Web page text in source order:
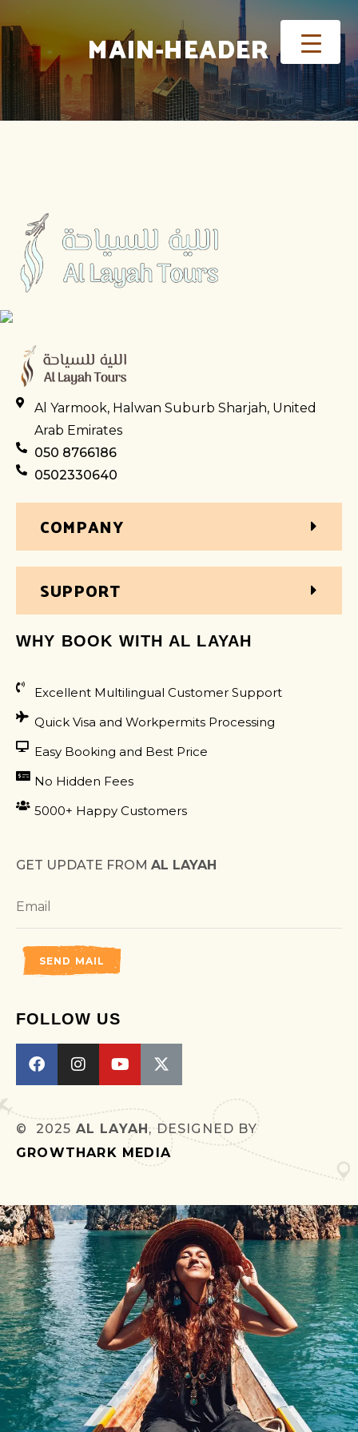
MAIN-HEADER
Al Yarmook, Halwan Suburb Sharjah, United
Arab Emirates
050 8766186
0502330640
COMPANY
SUPPORT
WHY BOOK WITH AL LAYAH
Excellent Multilingual Customer Support
Quick Visa and Workpermits Processing
Easy Booking and Best Price
No Hidden Fees
5000+ Happy Customers
GET UPDATE FROM AL LAYAH
SEND MAIL
FOLLOW US
© 2025 AL LAYAH, DESIGNED BY
GROWTHARK MEDIA